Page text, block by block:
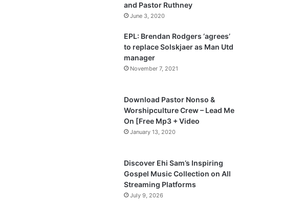
s
p
a
g
e
e
and Pastor Ruthney
June 3, 2020
EPL: Brendan Rodgers ‘agrees’
to replace Solskjaer as Man Utd
manager
November 7, 2021
Download Pastor Nonso &
Worshipculture Crew – Lead Me
On [Free Mp3 + Video
January 13, 2020
Discover Ehi Sam’s Inspiring
Gospel Music Collection on All
Streaming Platforms
July 9, 2026